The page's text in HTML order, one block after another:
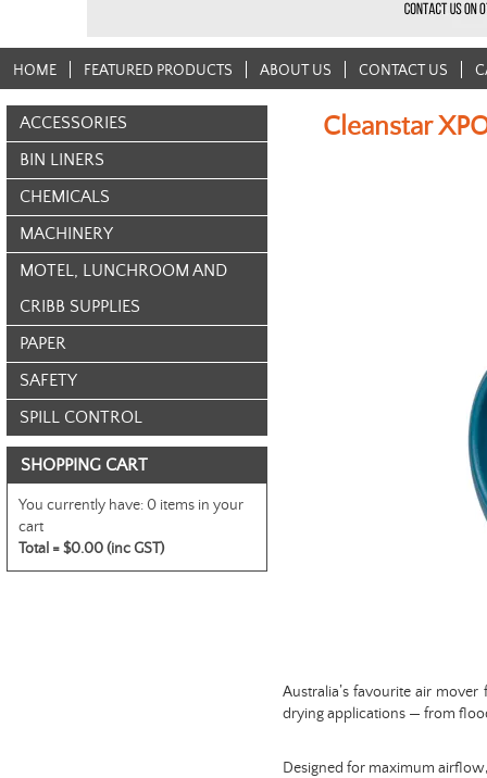
HOME FEATURED PRODUCTS ABOUT US CONTACT US
ACCESSORIES
BIN LINERS
CHEMICALS
MACHINERY
MOTEL, LUNCHROOM AND
CRIBB SUPPLIES
PAPER
SAFETY
SPILL CONTROL
SHOPPING CART
You currently have:0 items in your
cart
Total =$0.00 (inc GST)
Cleanstar
Australia’s favourite air
drying applications — from
Designed for maximum